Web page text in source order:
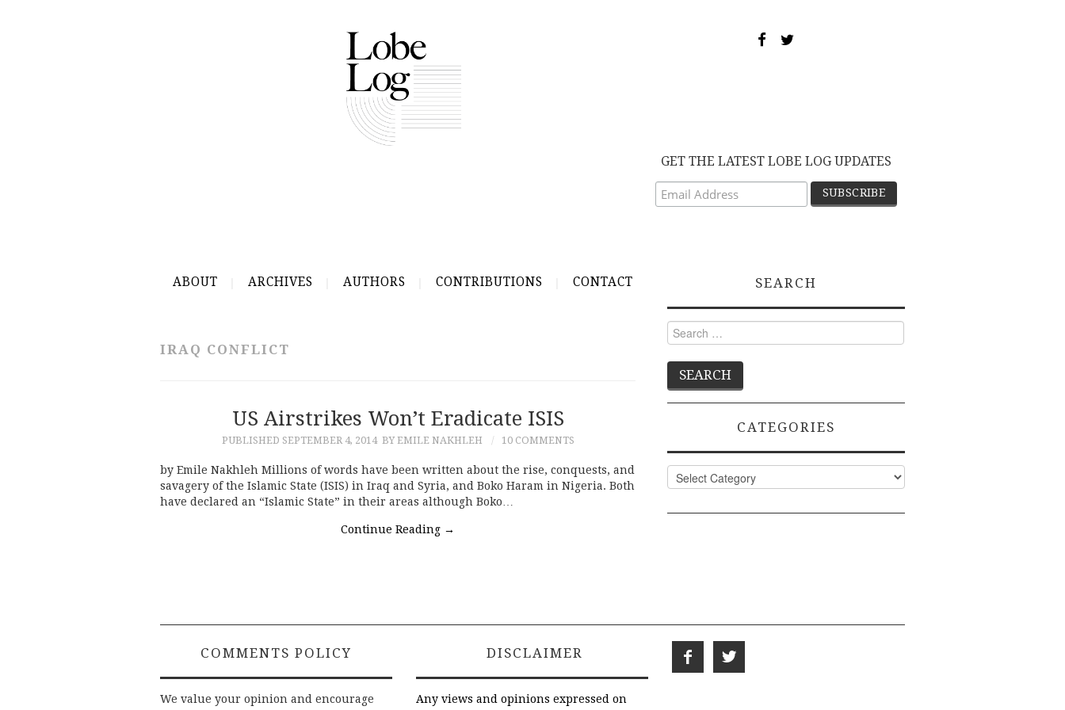
GET THE LATEST LOBE LOG UPDATES
ABOUT ARCHIVES AUTHORS CONTRIBUTIONS CONTACT
IRAQ CONFLICT
US Airstrikes Won’t Eradicate ISIS
PUBLISHED SEPTEMBER 4, 2014 BY EMILE NAKHLEH 10 COMMENTS
by Emile Nakhleh Millions of words have been written about the rise, conquests, and
savagery of the Islamic State (ISIS) in Iraq and Syria, and Boko Haram in Nigeria. Both
have declared an “Islamic State” in their areas although Boko…
Continue Reading →
SEARCH
Search
for:
CATEGORIES
Categories
COMMENTS POLICY
We value your opinion and encourage
DISCLAIMER
Any views and opinions expressed on